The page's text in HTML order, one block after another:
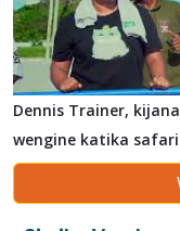
Dennis Trainer,
wengine katika